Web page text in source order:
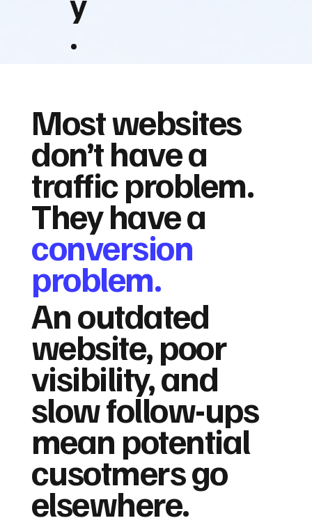
.
Most websites
don’t have a
traffic problem.
They have a
conversion
problem.
An outdated
website, poor
visibility, and
slow follow-ups
mean potential
cusotmers go
elsewhere.